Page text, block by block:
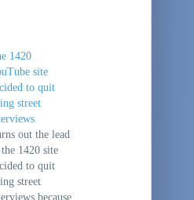
1420
site
to quit
street
out the lead
1420 site
to quit
street
because